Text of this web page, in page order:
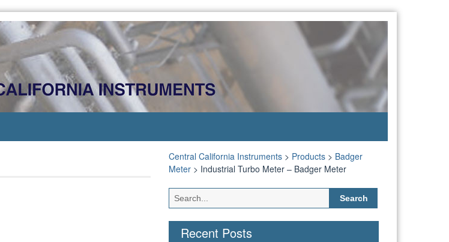
Central California Instruments > Products > Badger
Meter > Industrial Turbo Meter – Badger Meter
Search
for:
Recent Posts